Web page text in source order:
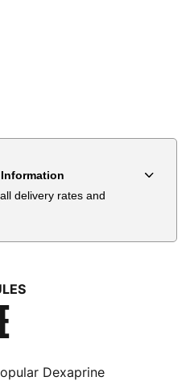
delivery rates and
Estimate
10 working days
10 working days
10 working days
Dexaprine